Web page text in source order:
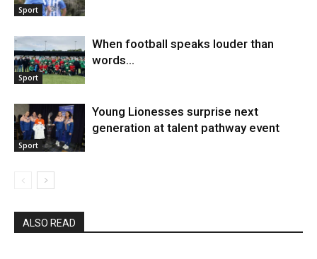
Sport
Sport
When football speaks louder than
words…
Sport
Young Lionesses surprise next
generation at talent pathway event
ALSO READ